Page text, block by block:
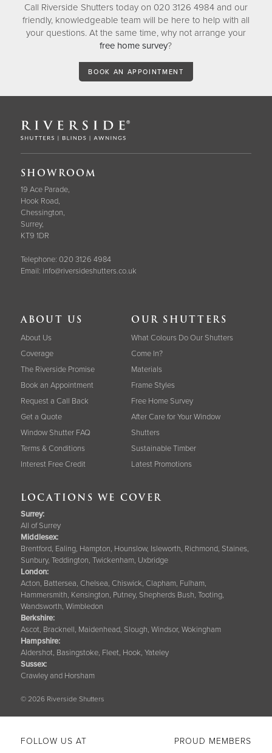
Call Riverside Shutters today on 020 3126 4984 and our
friendly, knowledgeable team will be here to help with all
your questions. At the same time, why not arrange your
free home survey?
BOOK AN APPOINTMENT
SHOWROOM
19 Ace Parade,
Hook Road,
Chessington,
Surrey,
KT9 1DR
Telephone: 020 3126 4984
Email: info@riversideshutters.co.uk
ABOUT US
About Us
Coverage
The Riverside Promise
Book an Appointment
Request a Call Back
Get a Quote
Window Shutter FAQ
Terms & Conditions
Interest Free Credit
OUR SHUTTERS
What Colours Do Our Shutters
Come In?
Materials
Frame Styles
Free Home Survey
After Care for Your Window
Shutters
Sustainable Timber
Latest Promotions
LOCATIONS WE COVER
Surrey:
All of Surrey
Middlesex:
Brentford, Ealing, Hampton, Hounslow, Isleworth, Richmond, Staines,
Sunbury, Teddington, Twickenham, Uxbridge
London:
Acton, Battersea, Chelsea, Chiswick, Clapham, Fulham,
Hammersmith, Kensington, Putney, Shepherds Bush, Tooting,
Wandsworth, Wimbledon
Berkshire:
Ascot, Bracknell, Maidenhead, Slough, Windsor, Wokingham
Hampshire:
Aldershot, Basingstoke, Fleet, Hook, Yateley
Sussex:
Crawley and Horsham
© 2026 Riverside Shutters
FOLLOW US AT PROUD MEMBERS